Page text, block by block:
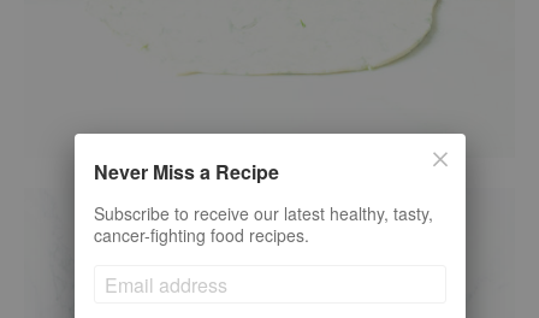
Never Miss a Recipe
Subscribe to receive our latest healthy, tasty,
cancer-fighting food recipes.